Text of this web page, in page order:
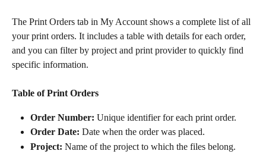
The Print Orders tab in My Account shows a complete list of all
your print orders. It includes a table with details for each order,
and you can filter by project and print provider to quickly find
specific information.
Table of Print Orders
Order Number: Unique identifier for each print order.
Order Date: Date when the order was placed.
Project: Name of the project to which the files belong.